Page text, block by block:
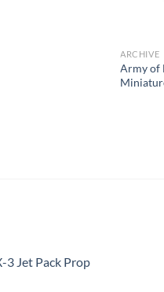
ARCHIVE
Army of
3 Jet Pack Prop